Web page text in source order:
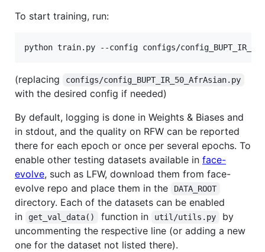
To start training, run:
python train.py --config configs/
(replacing configs/config_BUPT_IR_50_AfrAsian.py
with the desired config if needed)
By default, logging is done in Weights & Biases and
in stdout, and the quality on RFW can be reported
there for each epoch or once per several epochs. To
enable other testing datasets available in face-
evolve, such as LFW, download them from face-
evolve repo and place them in the
DATA_ROOT
directory. Each of the datasets can be enabled
in
get_val_data() function in util/utils.py
by
uncommenting the respective line (or adding a new
one for the dataset not listed there).